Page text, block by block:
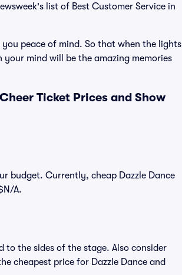
list of Best Customer Service in
peace of mind. So that when the lights
mind will be the amazing memories
Ticket Prices and Show
budget. Currently, cheap Dazzle Dance
A.
to the sides of the stage. Also consider
cheapest price for Dazzle Dance and